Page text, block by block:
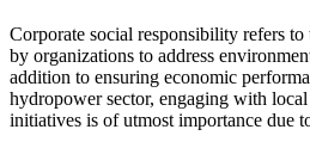
Corporate social responsibility refers to
by organizations to address
addition to ensuring economic
hydropower sector, engaging with
initiatives is of utmost importance due